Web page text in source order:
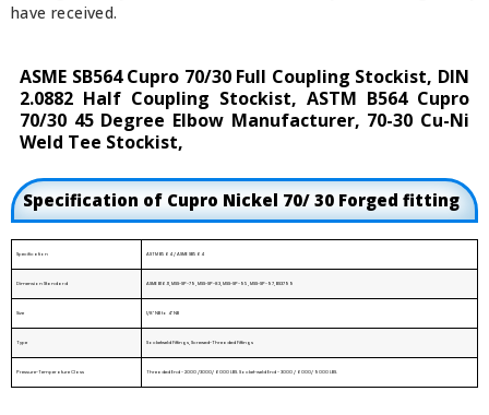
have received.
ASME SB564 Cupro 70/30 Full Coupling Stockist, DIN
2.0882 Half Coupling Stockist, ASTM B564 Cupro
70/30 45 Degree Elbow Manufacturer, 70-30 Cu-Ni
Weld Tee Stockist,
Specification of Cupro Nickel 70/ 30 Forged fitting
Specification ASTM B564 / ASME SB564
Dimension Standard ASME B16.11, MSS-SP-79, MSS-SP-83, MSS-SP-95, MSS-SP-97, BS3799
Size 1/8" NB to 4" NB
Type Socketweld Fittings, Screwed-Threaded Fittings
Pressure-Temperature Class Threaded End - 2000 /3000/ 6000 LBS. Socket-weld End - 3000 / 6000/ 9000 LBS.